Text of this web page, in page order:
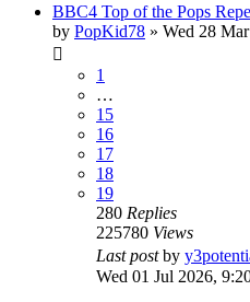
BBC4 Top of the Pops
by PopKid78 » Wed 28
1
…
15
16
17
18
19
280 Replies
225780 Views
Last postby
Wed 01 Jul 2026,